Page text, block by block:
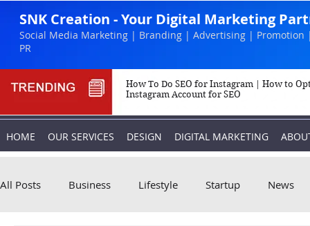
SNK Creation - Your Digital Marketing
Social Media Marketing | Branding | Advertising | Promotion
PR
How To Do SEO for Instagram | How to
Instagram Account for SEO
HOME OUR SERVICES DESIGN DIGITAL MARKETING
All Posts Business Lifestyle Startup News